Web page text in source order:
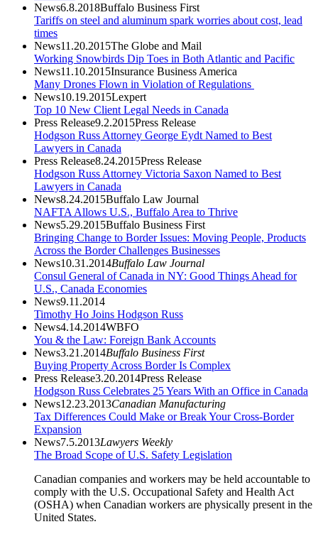
News6.8.2018Buffalo Business First
Tariffs on steel and aluminum spark worries about cost, lead
times
News11.20.2015The Globe and Mail
Working Snowbirds Dip Toes in Both Atlantic and Pacific
News11.10.2015Insurance Business America
Many Drones Flown in Violation of Regulations
News10.19.2015Lexpert
Top 10 New Client Legal Needs in Canada
Press Release9.2.2015Press Release
Hodgson Russ Attorney George Eydt Named to Best
Lawyers in Canada
Press Release8.24.2015Press Release
Hodgson Russ Attorney Victoria Saxon Named to Best
Lawyers in Canada
News8.24.2015Buffalo Law Journal
NAFTA Allows U.S., Buffalo Area to Thrive
News5.29.2015Buffalo Business First
Bringing Change to Border Issues: Moving People, Products
Across the Border Challenges Businesses
News10.31.2014Buffalo Law Journal
Consul General of Canada in NY: Good Things Ahead for
U.S., Canada Economies
News9.11.2014
Timothy Ho Joins Hodgson Russ
News4.14.2014WBFO
You & the Law: Foreign Bank Accounts
News3.21.2014Buffalo Business First
Buying Property Across Border Is Complex
Press Release3.20.2014Press Release
Hodgson Russ Celebrates 25 Years With an Office in Canada
News12.23.2013Canadian Manufacturing
Tax Differences Could Make or Break Your Cross-Border
Expansion
News7.5.2013Lawyers Weekly
The Broad Scope of U.S. Safety Legislation
Canadian companies and workers may be held accountable to
comply with the U.S. Occupational Safety and Health Act
(OSHA) when Canadian workers are physically present in the
United States.